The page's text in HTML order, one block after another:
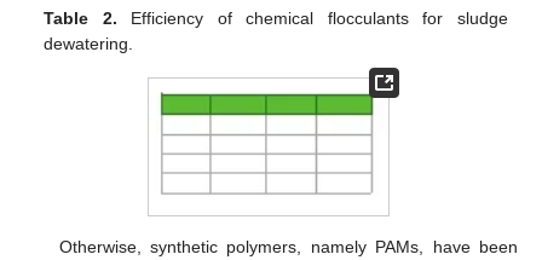
Table 2. Efficiency of chemical flocculants for sludge
dewatering.
Otherwise, synthetic polymers, namely PAMs, have been